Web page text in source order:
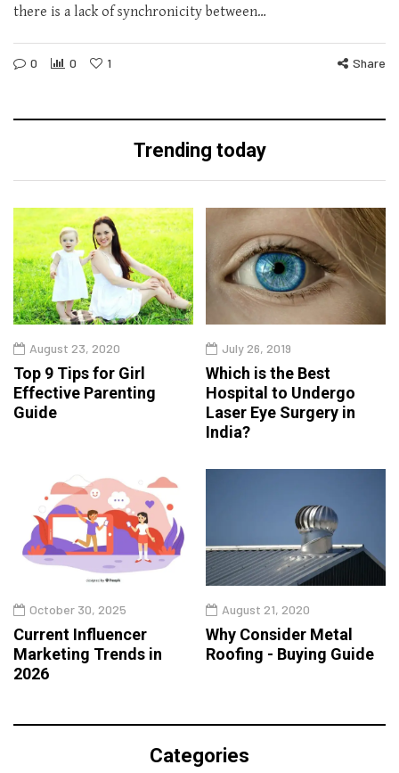
there is a lack of synchronicity between…
0 0 1 Share
Trending today
August 23, 2020
Top 9 Tips for Girl
Effective Parenting
Guide
July 26, 2019
Which is the Best
Hospital to Undergo
Laser Eye Surgery in
India?
October 30, 2025
Current Influencer
Marketing Trends in
2026
August 21, 2020
Why Consider Metal
Roofing - Buying Guide
Categories